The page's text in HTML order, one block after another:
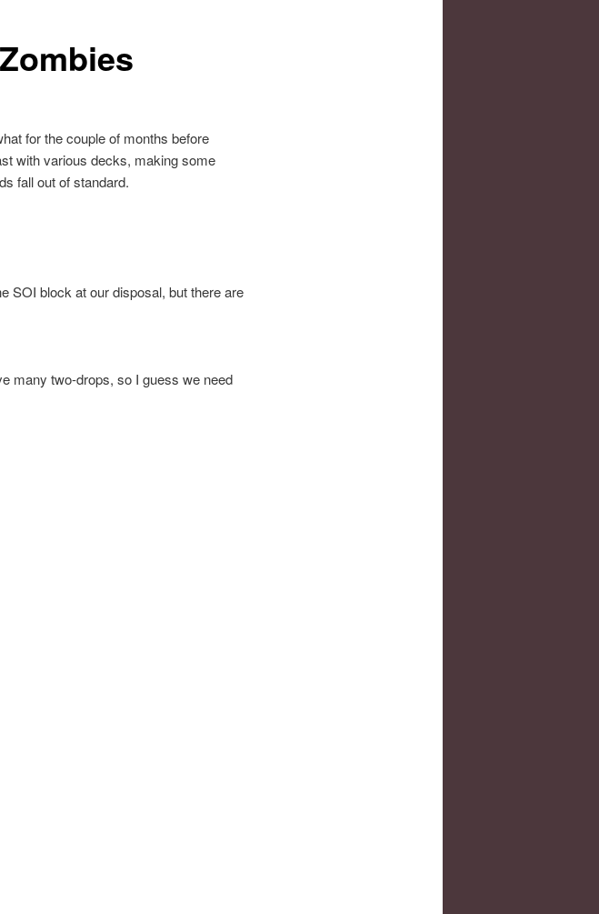
for the couple of months before
with various decks, making some
fall out of standard.
SOI block at our disposal, but there are
many two-drops, so I guess we need